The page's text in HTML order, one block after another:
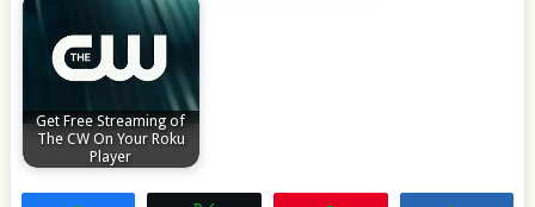
Get Free Streaming of
The CW On Your Roku
Player